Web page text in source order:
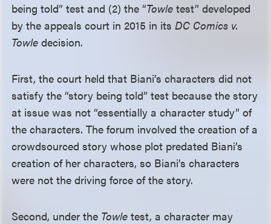
being told” test and (2) the “Towle test” developed
by the appeals court in 2015 in itsDC Comics v.
Towle decision.
First, the court held that Biani’s characters did not
satisfy the “story being told” test because the story
at issue was not “essentially a character study” of
the characters. The forum involved the creation of a
crowdsourced story whose plot predated Biani’s
creation of her characters, so Biani’s characters
were not the driving force of the story.
Second, under the Towle test, a character may